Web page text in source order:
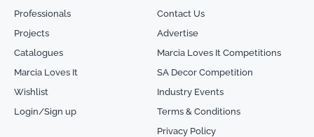
Professionals
Projects
Catalogues
Marcia Loves It
Wishlist
Login/Sign up
Contact Us
Advertise
Marcia Loves It Competitions
SA Decor Competition
Industry Events
Terms & Conditions
Privacy Policy